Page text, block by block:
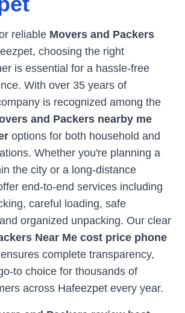
reliable Movers and Packers
, choosing the right
is essential for a hassle-free
With over 35 years of
is recognized among the
and Packers nearby me
options for both household and
Whether you're planning a
the city or a long-distance
end-to-end services including
careful loading, safe
organized unpacking. Our clear
Near Me cost price phone
complete transparency,
to choice for thousands of
across Hafeezpet every year.